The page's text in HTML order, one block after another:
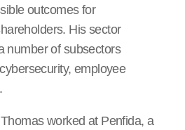
outcomes for
His sector
number of subsectors
employee
worked at Penfida, a